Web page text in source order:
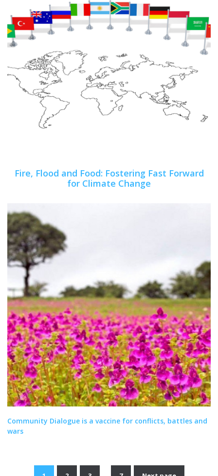
Fire, Flood and Food: Fostering Fast Forward
for Climate Change
Community Dialogue is a vaccine for conflicts, battles and
wars